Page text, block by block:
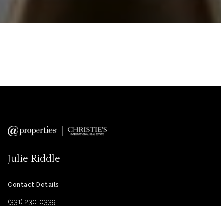
Julie Riddle
Contact Details
(331) 230-0339